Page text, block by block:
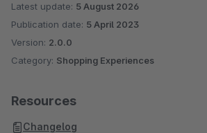
Latest update: 5 August 2026
Publication date: 5 April 2023
Version: 2.0.0
Category: Shopping Experiences
Resources
Changelog